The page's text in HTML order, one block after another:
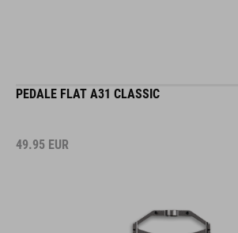
PEDALE FLAT A31 CLASSIC
49.95 EUR